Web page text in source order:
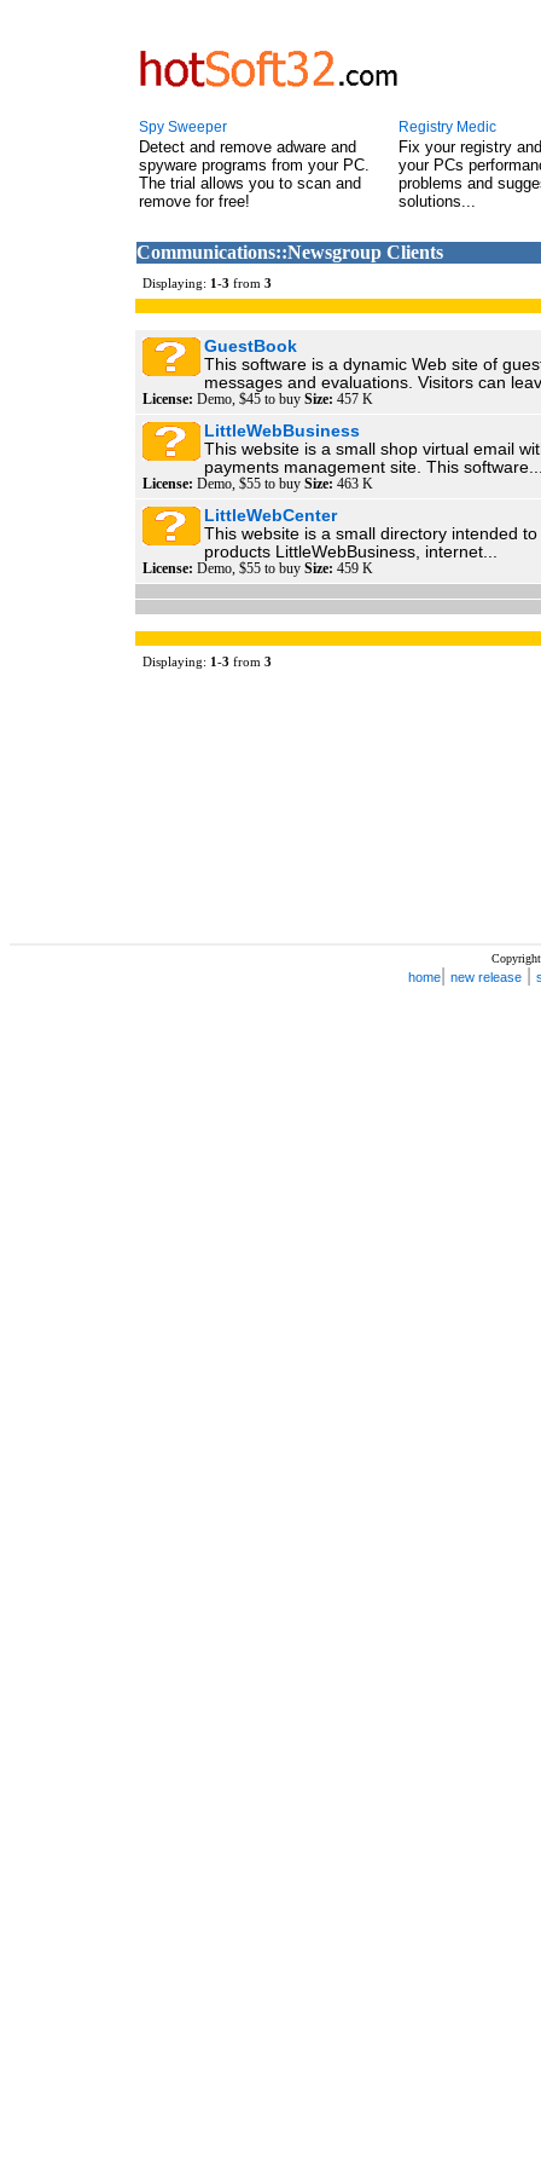
Spy Sweeper
Detect and remove adware and
spyware programs from your PC.
The trial allows you to scan and
remove for free!
Registry Medic
Fix your registry
your PCs
problems and
solutions...
Communications::Newsgroup Clients
Displaying: 1-3 from 3
GuestBook
This software is a dynamic Web site of
messages and evaluations. Visitors can
License: Demo, $45 to buy Size: 457 K
LittleWebBusiness
This website is a small shop virtual email
payments management site. This
License: Demo, $55 to buy Size: 463 K
LittleWebCenter
This website is a small directory intended
products LittleWebBusiness, internet...
License: Demo, $55 to buy Size: 459 K
Displaying: 1-3 from 3
home new release